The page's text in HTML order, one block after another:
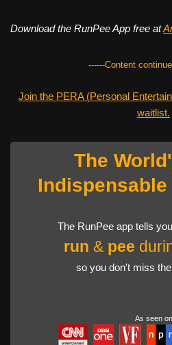
Download the RunPee App free at
------Content
Join the PERA (Personal
waitlist.
The
Indispensable
The RunPee app tells
run & pee
so you don't miss
As seen on